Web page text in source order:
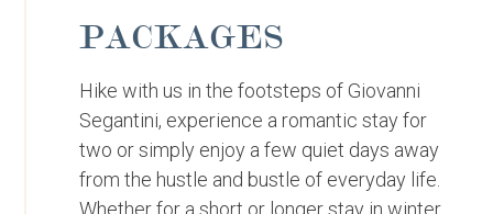
PACKAGES
Hike with us in the footsteps of Giovanni
Segantini, experience a romantic stay for
two or simply enjoy a few quiet days away
from the hustle and bustle of everyday life.
Whether for a short or longer stay in winter